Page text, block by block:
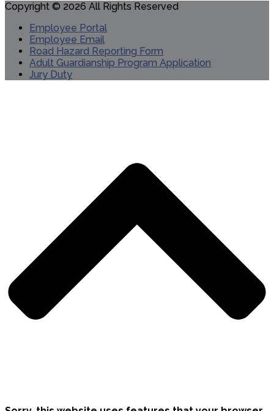
Copyright © 2026 All Rights Reserved
Employee Portal
Employee Email
Road Hazard Reporting Form
Adult Guardianship Program Application
Jury Duty